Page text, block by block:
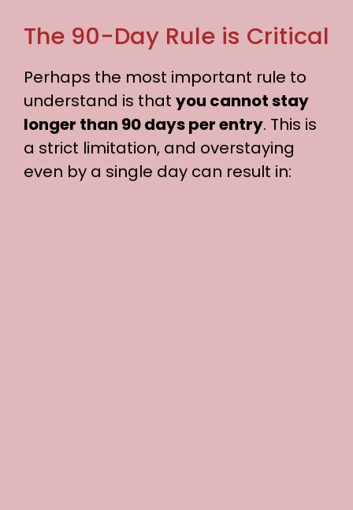
The 90-Day Rule is Critical
Perhaps the most important rule to
understand is that you cannot stay
longer than 90 days per entry. This is
a strict limitation, and overstaying
even by a single day can result in: